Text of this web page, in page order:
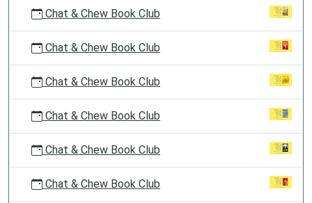
Chat & Chew Book Club
Chat & Chew Book Club
Chat & Chew Book Club
Chat & Chew Book Club
Chat & Chew Book Club
Chat & Chew Book Club